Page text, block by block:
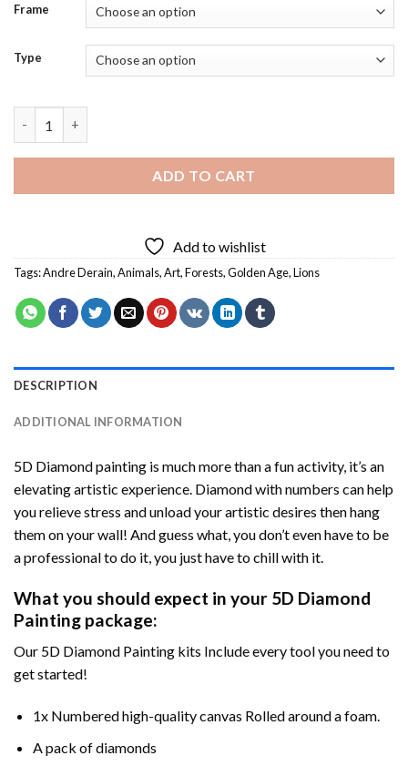
Frame
Type
ADD TO CART
Add to wishlist
Tags:Andre Derain,Animals,Art,Forests,Golden Age,Lions
DESCRIPTION
ADDITIONAL INFORMATION
5D Diamond painting is much more than a fun activity, it’s an
elevating artistic experience. Diamond with numbers can help
you relieve stress and unload your artistic desires then hang
them on your wall! And guess what, you don’t even have to be
a professional to do it, you just have to chill with it.
What you should expect in your 5D Diamond
Painting package:
Our 5D Diamond Painting kits Include every tool you need to
get started!
1x Numbered high-quality canvas Rolled around a foam.
A pack of diamonds